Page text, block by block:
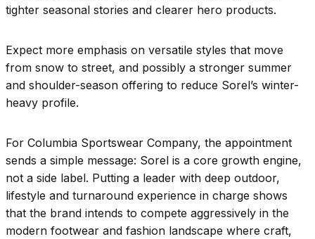
tighter seasonal stories and clearer hero products.
Expect more emphasis on versatile styles that move
from snow to street, and possibly a stronger summer
and shoulder-season offering to reduce Sorel’s winter-
heavy profile.
For Columbia Sportswear Company, the appointment
sends a simple message: Sorel is a core growth engine,
not a side label. Putting a leader with deep outdoor,
lifestyle and turnaround experience in charge shows
that the brand intends to compete aggressively in the
modern footwear and fashion landscape where craft,